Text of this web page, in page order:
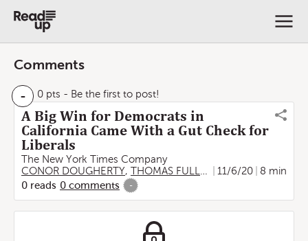
Comments
- 0 pts - Be the first to post!
A Big Win for Democrats in
California Came With a Gut Check for
Liberals
The New York Times Company
CONOR DOUGHERTY, THOMAS FULLER Tim Arango,
11/6/20
8 min
0 reads 0 comments -